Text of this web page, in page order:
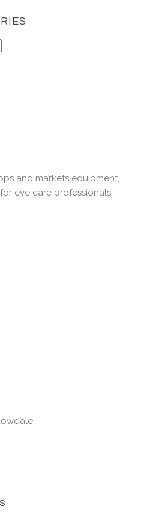
and markets equipment,
eye care professionals.